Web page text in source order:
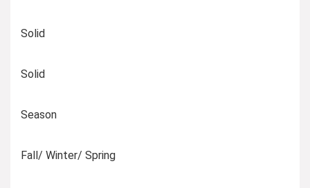
Solid
Solid
Season
Fall/ Winter/ Spring